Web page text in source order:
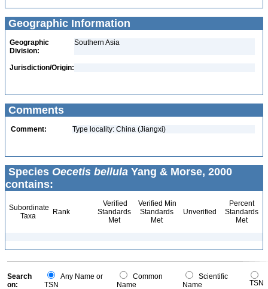
Geographic Information
Geographic
Division:
Southern Asia
Jurisdiction/Origin:
Comments
Comment: Type locality: China (Jiangxi)
Species Oecetis bellula Yang & Morse, 2000
contains:
Subordinate
Taxa
Rank
Verified
Standards
Met
Verified Min
Standards
Met
Unverified
Percent
Standards
Met
Search
on:
Any Name or
TSN
Common
Name
Scientific
Name
TSN